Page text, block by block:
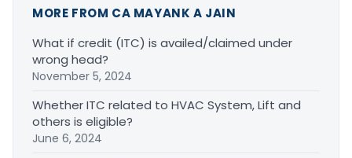
MORE FROM CA MAYANK A JAIN
What if credit (ITC) is availed/claimed under
wrong head?
November 5, 2024
Whether ITC related to HVAC System, Lift and
others is eligible?
June 6, 2024